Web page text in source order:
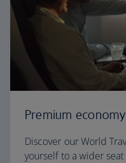
Premium economy
Discover our World
yourself to a wider